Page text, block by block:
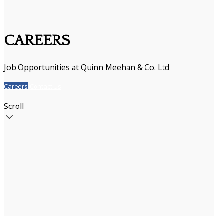
CAREERS
Job Opportunities at Quinn Meehan & Co. Ltd
Careers
Scroll